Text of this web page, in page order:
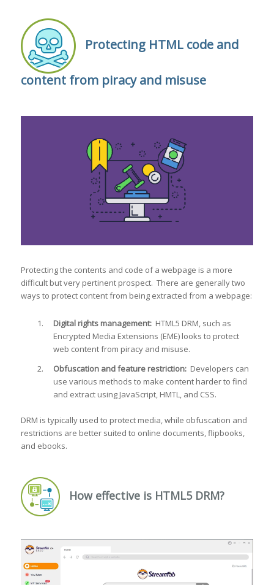
Protecting HTML code and
content from piracy and misuse
Protecting the contents and code of a webpage is a more
difficult but very pertinent prospect. There are generally two
ways to protect content from being extracted from a webpage:
Digital rights management: HTML5 DRM, such as
Encrypted Media Extensions (EME) looks to protect
web content from piracy and misuse.
Obfuscation and feature restriction: Developers can
use various methods to make content harder to find
and extract using JavaScript, HMTL, and CSS.
DRM is typically used to protect media, while obfuscation and
restrictions are better suited to online documents, flipbooks,
and ebooks.
How effective is HTML5 DRM?